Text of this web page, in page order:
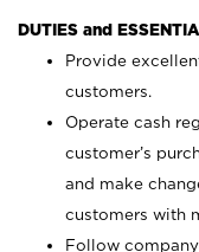
DUTIES and
Provide
customers.
Operate cash
customer’s
and make
customers with
Follow